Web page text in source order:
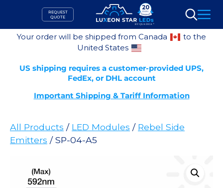
content
REQUEST
QUOTE
Search
Your order will be shipped from Canada
to the
United States
US shipping requires a customer-provided UPS,
FedEx, or DHL account
Important Shipping & Tariff Information
All Products / LED Modules / Rebel Side
Emitters / SP-04-A5